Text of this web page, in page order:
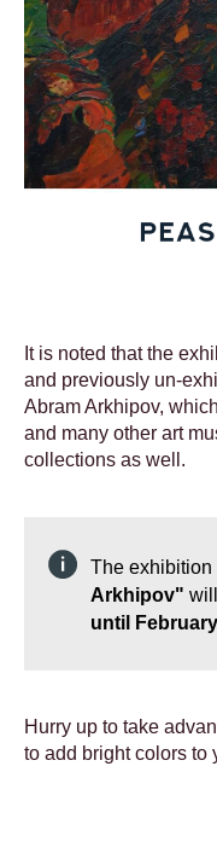
It is noted that the
and previously un-
Abram Arkhipov,
and many other art
collections as well.
The exhibition
Arkhipov"
until
Hurry up to take
to add bright colors to